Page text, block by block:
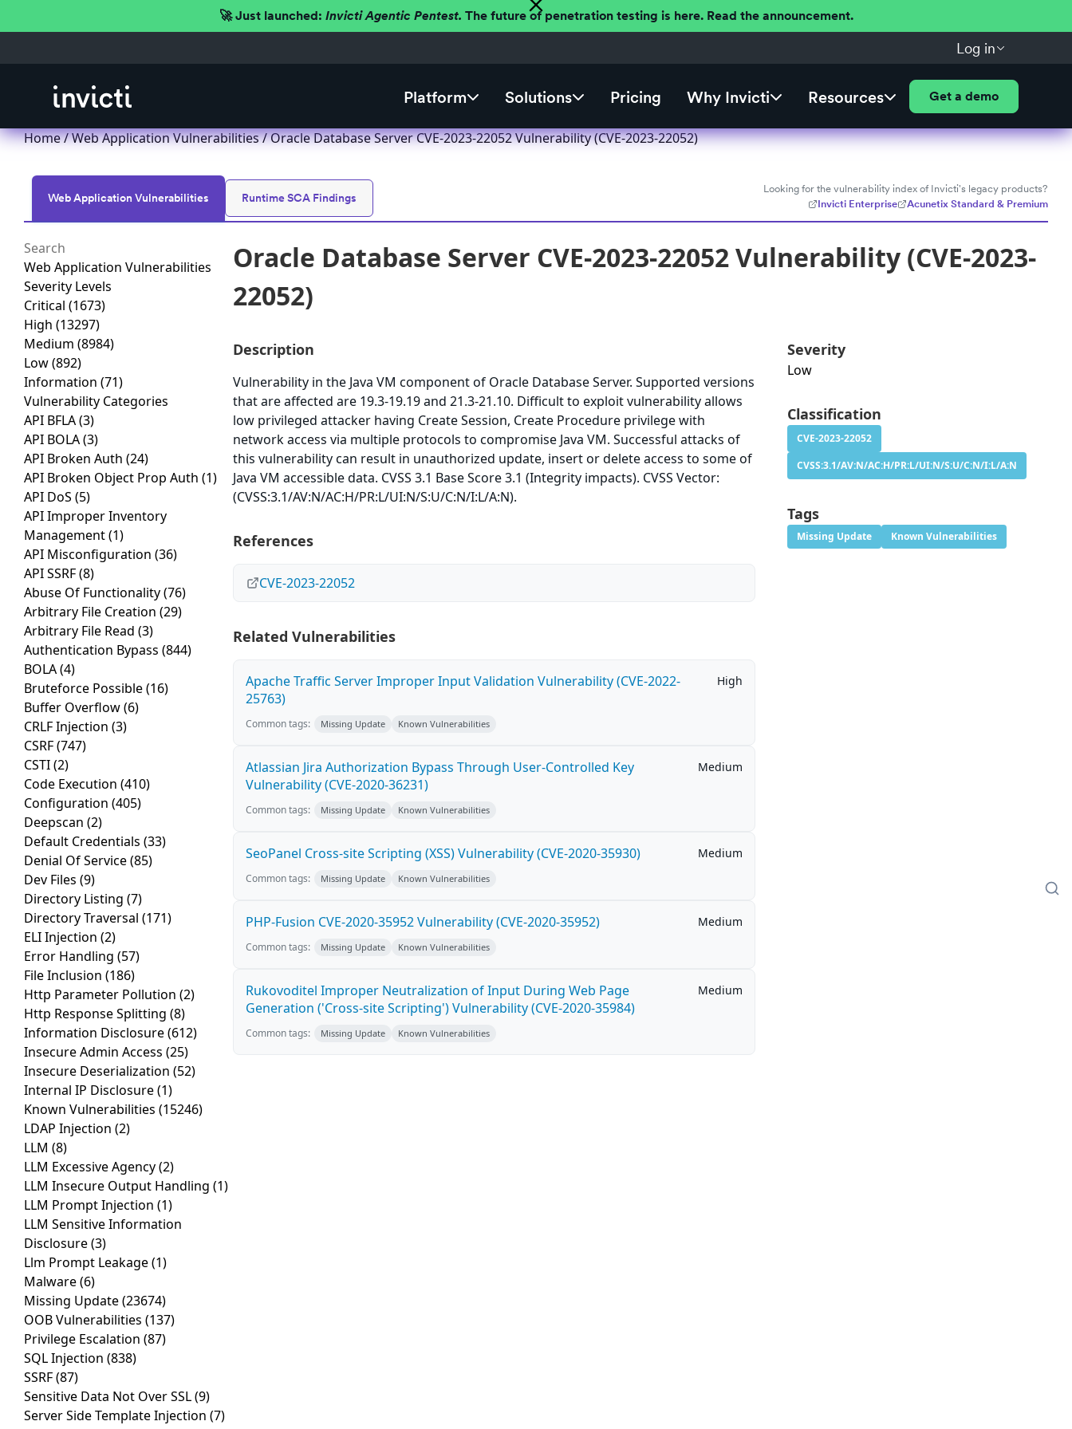
🚀 Just launched: Invicti Agentic Pentest. The future of penetration testing is here. Read the announcement.
Log in
Platform Solutions Pricing Why Invicti Resources Get a demo
Home/Web Application Vulnerabilities/ Oracle Database Server CVE-2023-22052 Vulnerability (CVE-2023-22052)
Web Application Vulnerabilities Runtime SCA Findings
Looking for the vulnerability index of Invicti's legacy products?
Invicti Enterprise
Acunetix Standard & Premium
Web Application Vulnerabilities
Severity Levels
Critical (1673)
High (13297)
Medium (8984)
Low(892)
Information (71)
Vulnerability Categories
API BFLA(3)
API BOLA(3)
API Broken Auth (24)
API Broken Object Prop Auth (1)
API DoS (5)
API Improper Inventory
Management(1)
API Misconfiguration (36)
API SSRF(8)
Abuse Of Functionality(76)
Arbitrary File Creation (29)
Arbitrary File Read (3)
Authentication Bypass (844)
BOLA(4)
Bruteforce Possible(16)
Buffer Overflow(6)
CRLF Injection (3)
CSRF(747)
CSTI(2)
Code Execution (410)
Configuration (405)
Deepscan (2)
Default Credentials (33)
Denial Of Service(85)
Dev Files (9)
Directory Listing (7)
Directory Traversal (171)
ELI Injection (2)
Error Handling (57)
File Inclusion (186)
Http Parameter Pollution (2)
Http Response Splitting (8)
Information Disclosure(612)
Insecure Admin Access (25)
Insecure Deserialization (52)
Internal IP Disclosure(1)
Known Vulnerabilities (15246)
LDAP Injection (2)
LLM (8)
LLM Excessive Agency(2)
LLM Insecure Output Handling (1)
LLM Prompt Injection (1)
LLM Sensitive Information
Disclosure(3)
Llm Prompt Leakage(1)
Malware(6)
Missing Update(23674)
OOB Vulnerabilities (137)
Privilege Escalation (87)
SQL Injection (838)
SSRF(87)
Sensitive Data Not Over SSL(9)
Server Side Template Injection (7)
Oracle Database Server CVE-2023-22052 Vulnerability (CVE-2023-
22052)
Description
Vulnerability in the Java VM component of Oracle Database Server. Supported versions
that are affected are 19.3-19.19 and 21.3-21.10. Difficult to exploit vulnerability allows
low privileged attacker having Create Session, Create Procedure privilege with
network access via multiple protocols to compromise Java VM. Successful attacks of
this vulnerability can result in unauthorized update, insert or delete access to some of
Java VM accessible data. CVSS 3.1 Base Score 3.1 (Integrity impacts). CVSS Vector:
(CVSS:3.1/AV:N/AC:H/PR:L/UI:N/S:U/C:N/I:L/A:N).
References
CVE-2023-22052
Related Vulnerabilities
Apache Traffic Server Improper Input Validation Vulnerability (CVE-2022-
25763)
High
Common tags: Missing Update Known Vulnerabilities
Atlassian Jira Authorization Bypass Through User-Controlled Key
Vulnerability (CVE-2020-36231)
Medium
Common tags: Missing Update Known Vulnerabilities
SeoPanel Cross-site Scripting (XSS) Vulnerability (CVE-2020-35930) Medium
Common tags: Missing Update Known Vulnerabilities
PHP-Fusion CVE-2020-35952 Vulnerability (CVE-2020-35952) Medium
Common tags: Missing Update Known Vulnerabilities
Rukovoditel Improper Neutralization of Input During Web Page
Generation ('Cross-site Scripting') Vulnerability (CVE-2020-35984)
Medium
Common tags: Missing Update Known Vulnerabilities
Severity
Low
Classification
CVE-2023-22052
CVSS:3.1/AV:N/AC:H/PR:L/UI:N/S:U/C:N/I:L/A:N
Tags
Missing Update Known Vulnerabilities